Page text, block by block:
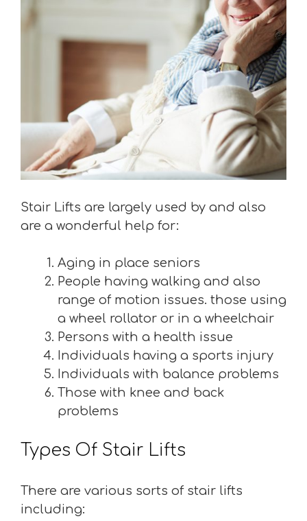
Stair Lifts are largely used by and also
are a wonderful help for:
Aging in place seniors
People having walking and also
range of motion issues. those using
a wheel rollator or in a wheelchair
Persons with a health issue
Individuals having a sports injury
Individuals with balance problems
Those with knee and back
problems
Types Of Stair Lifts
There are various sorts of stair lifts
including: